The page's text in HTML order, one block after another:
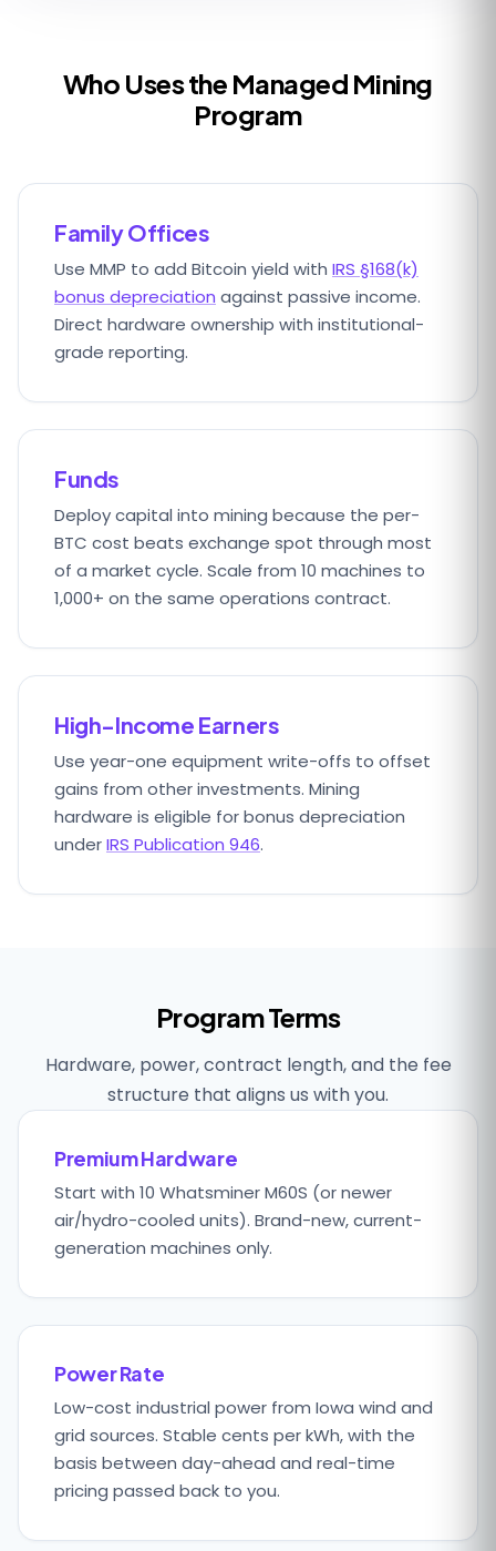
Who Uses the Managed Mining
Program
Family Offices
Use MMP to add Bitcoin yield with IRS §168(k)
bonus depreciation against passive income.
Direct hardware ownership with institutional-
grade reporting.
Funds
Deploy capital into mining because the per-
BTC cost beats exchange spot through most
of a market cycle. Scale from 10 machines to
1,000+ on the same operations contract.
High-Income Earners
Use year-one equipment write-offs to offset
gains from other investments. Mining
hardware is eligible for bonus depreciation
underIRS Publication 946.
Program Terms
Hardware, power, contract length, and the fee
structure that aligns us with you.
Premium Hardware
Start with 10 Whatsminer M60S (or newer
air/hydro-cooled units). Brand-new, current-
generation machines only.
Power Rate
Low-cost industrial power from Iowa wind and
grid sources. Stable cents per kWh, with the
basis between day-ahead and real-time
pricing passed back to you.